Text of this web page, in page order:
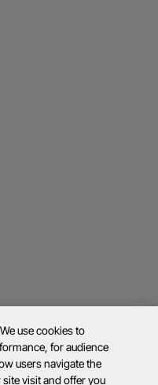
use cookies to
for audience
users navigate the
visit and offer you